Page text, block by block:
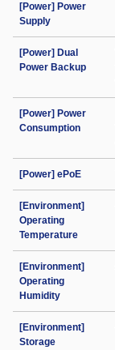
[Power] Power
Supply
[Power] Dual
Power Backup
[Power] Power
Consumption
[Power] ePoE
[Environment]
Operating
Temperature
[Environment]
Operating
Humidity
[Environment]
Storage